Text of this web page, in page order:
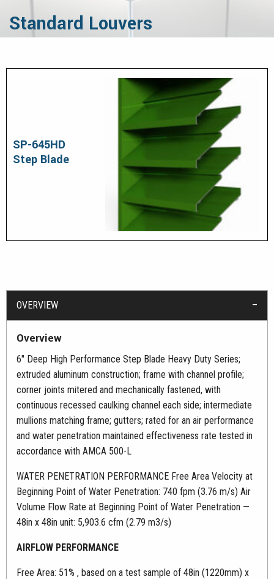
Standard Louvers
SP-645HD
Step Blade
OVERVIEW
Overview
6″ Deep High Performance Step Blade Heavy Duty Series;
extruded aluminum construction; frame with channel profile;
corner joints mitered and mechanically fastened, with
continuous recessed caulking channel each side; intermediate
mullions matching frame; gutters; rated for an air performance
and water penetration maintained effectiveness rate tested in
accordance with AMCA 500-L
WATER PENETRATION PERFORMANCE Free Area Velocity at
Beginning Point of Water Penetration: 740 fpm (3.76 m/s) Air
Volume Flow Rate at Beginning Point of Water Penetration —
48in x 48in unit: 5,903.6 cfm (2.79 m3/s)
AIRFLOW PERFORMANCE
Free Area: 51% , based on a test sample of 48in (1220mm) x